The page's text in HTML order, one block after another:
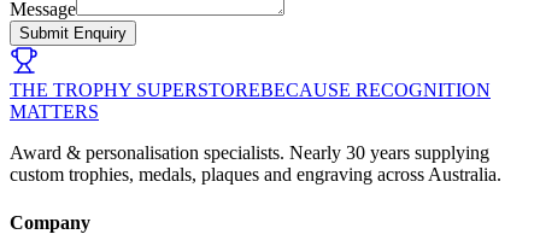
Message
Submit Enquiry
THE TROPHY SUPERSTOREBECAUSE RECOGNITION
MATTERS
Award & personalisation specialists. Nearly 30 years supplying
custom trophies, medals, plaques and engraving across Australia.
Company